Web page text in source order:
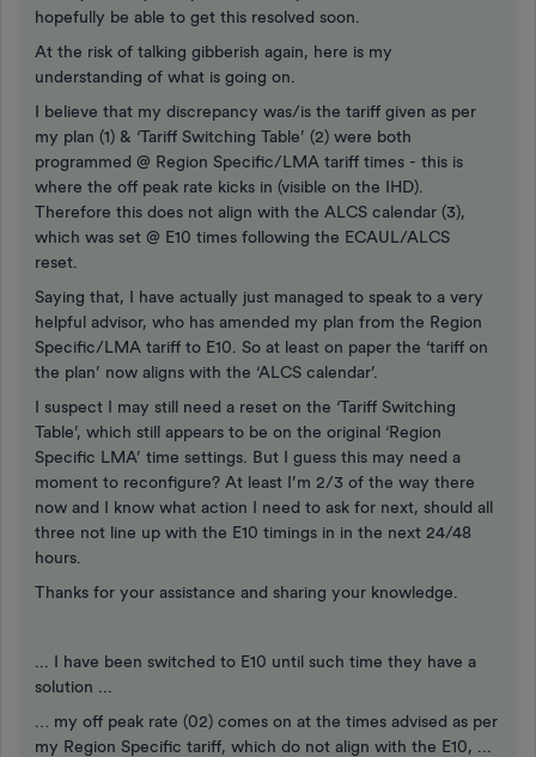
hopefully be able to get this resolved soon.
At the risk of talking gibberish again, here is my
understanding of what is going on.
I believe that my discrepancy was/is the tariff given as per
my plan (1) & ‘Tariff Switching Table’ (2) were both
programmed @ Region Specific/LMA tariff times - this is
where the off peak rate kicks in (visible on the IHD).
Therefore this does not align with the ALCS calendar (3),
which was set @ E10 times following the ECAUL/ALCS
reset.
Saying that, I have actually just managed to speak to a very
helpful advisor, who has amended my plan from the Region
Specific/LMA tariff to E10. So at least on paper the ‘tariff on
the plan’ now aligns with the ‘ALCS calendar’.
I suspect I may still need a reset on the ‘Tariff Switching
Table’, which still appears to be on the original ‘Region
Specific LMA’ time settings. But I guess this may need a
moment to reconfigure? At least I’m 2/3 of the way there
now and I know what action I need to ask for next, should all
three not line up with the E10 timings in in the next 24/48
hours.
Thanks for your assistance and sharing your knowledge.
... I have been switched to E10 until such time they have a
solution ...
… my off peak rate (02) comes on at the times advised as per
my Region Specific tariff, which do not align with the E10, ...